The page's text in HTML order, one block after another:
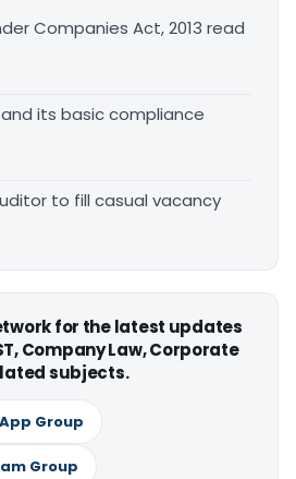
Companies Act, 2013 read
its basic compliance
to fill casual vacancy
for the latest updates
Company Law, Corporate
subjects.
Group
Group